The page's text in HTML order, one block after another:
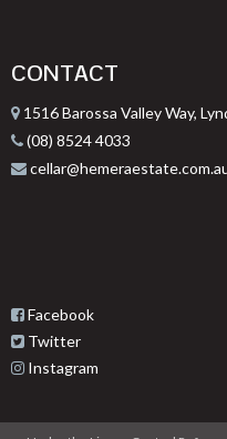
CONTACT
1516 Barossa Valley Way,
(08) 8524 4033
Facebook
Twitter
Instagram